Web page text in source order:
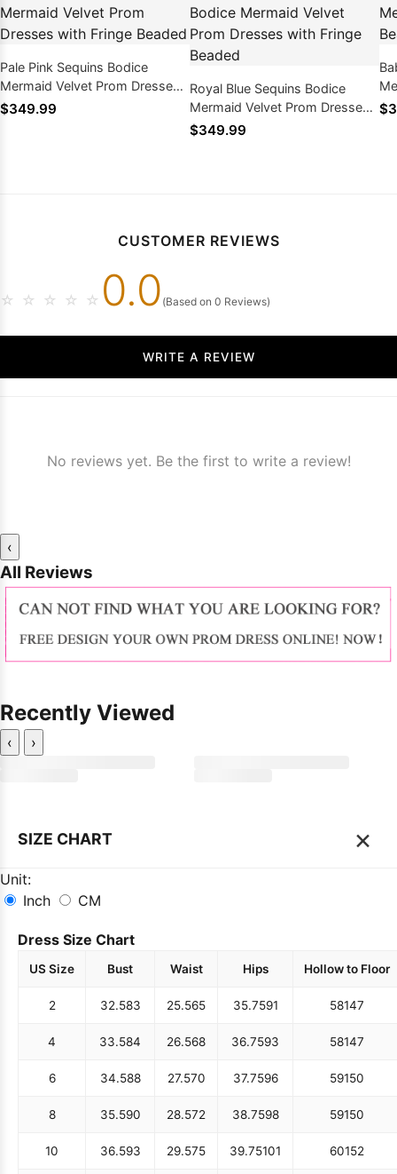
Pale Pink Sequins Bodice
Mermaid Velvet Prom Dresses
with Fringe Beaded
$349.99
Royal Blue Sequins Bodice
Mermaid Velvet Prom Dresses
with Fringe Beaded
$349.99
CUSTOMER REVIEWS
☆ ☆ ☆ ☆ ☆ 0.0 (Based on 0 Reviews)
WRITE A REVIEW
No reviews yet. Be the first to write a review!
‹
All Reviews
Recently Viewed
‹ ›
SIZE CHART ×
Unit:
Inch
CM
Dress Size Chart
US Size Bust Waist Hips Hollow to Floor
2 32.583 25.565 35.7591 58147
4 33.584 26.568 36.7593 58147
6 34.588 27.570 37.7596 59150
8 35.590 28.572 38.7598 59150
10 36.593 29.575 39.75101 60152